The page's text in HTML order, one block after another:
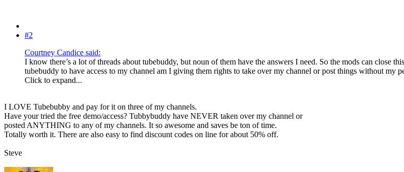
#2
Courtney Candice said:
I know there’s a lot of threads about tubebuddy, but noun of them have the answers I need. So the mods can close
tubebuddy to have access to my channel am I giving them rights to take over my channel or post things without my
Click to expand...
I LOVE Tubebubby and pay for it on three of my channels.
Have your tried the free demo/access? Tubbybuddy have NEVER taken over my channel or
posted ANYTHING to any of my channels. It so awesome and saves be ton of time.
Totally worth it. There are also easy to find discount codes on line for about 50% off.
Steve